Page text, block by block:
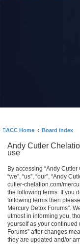
ACC Home Board index
Andy Cutler
use
By accessing “Andy
“we”, “us”, “our”, “Andy
cutler-chelation.com/
the following terms. If you
following terms then
Mercury Detox Forums”.
utmost in informing you,
yourself as your continued
Forums” after changes
they are updated and/or